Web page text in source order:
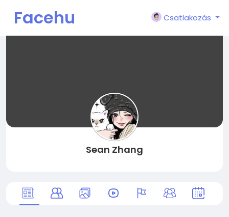
Facehu
Csatlakozás
Sean Zhang